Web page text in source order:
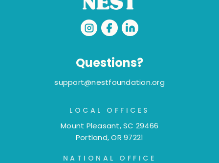
Questions?
support@nestfoundation.org
LOCAL OFFICES
Mount Pleasant, SC 29466
Portland, OR 97221
NATIONAL OFFICE